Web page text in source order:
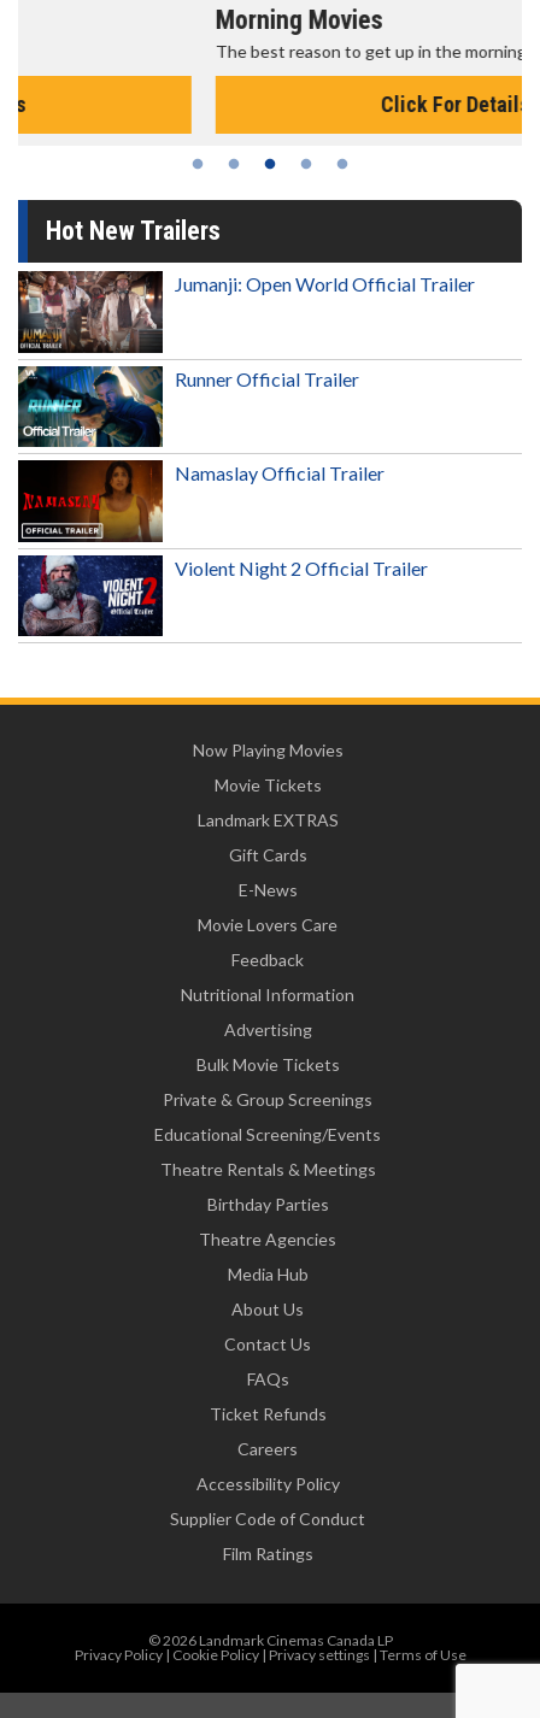
The best reason to get up in the morning!
Hot New Trailers
Jumanji: Open World Official Trailer
Runner Official Trailer
Namaslay Official Trailer
Violent Night 2 Official Trailer
Now Playing Movies
Movie Tickets
Landmark EXTRAS
Gift Cards
E-News
Movie Lovers Care
Feedback
Nutritional Information
Advertising
Bulk Movie Tickets
Private & Group Screenings
Educational Screening/Events
Theatre Rentals & Meetings
Birthday Parties
Theatre Agencies
Media Hub
About Us
Contact Us
FAQs
Ticket Refunds
Careers
Accessibility Policy
Supplier Code of Conduct
Film Ratings
© 2026 Landmark Cinemas Canada LP
Privacy Policy| Cookie Policy| Privacy settings | Terms of Use